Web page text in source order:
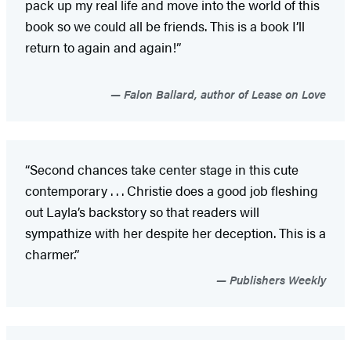
pack up my real life and move into the world of this
book so we could all be friends. This is a book I’ll
return to again and again!”
Falon Ballard, author of Lease on Love
“Second chances take center stage in this cute
contemporary . . . Christie does a good job fleshing
out Layla’s backstory so that readers will
sympathize with her despite her deception. This is a
charmer.”
Publishers Weekly